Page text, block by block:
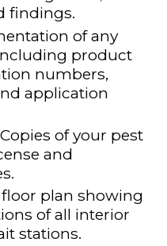
findings.
of any
product
numbers,
application
of your pest
and
plan showing
of all interior
stations.